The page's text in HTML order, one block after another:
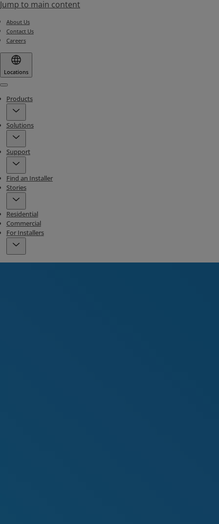
Jump to main content
About Us
Contact Us
Careers
Locations
Menu
Products
Solutions
Support
Find an Installer
Stories
Residential
Commercial
For Installers